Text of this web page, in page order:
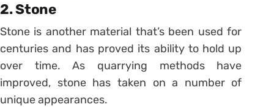
2. Stone
Stone is another material that’s been used for
centuries and has proved its ability to hold up
over time. As quarrying methods have
improved, stone has taken on a number of
unique appearances.